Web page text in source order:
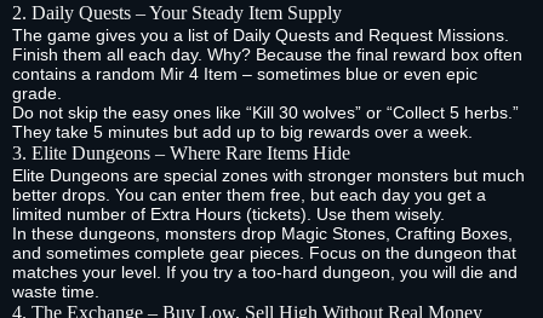
2. Daily Quests – Your Steady Item Supply
The game gives you a list of Daily Quests and Request Missions.
Finish them all each day. Why? Because the final reward box often
contains a random Mir 4 Item – sometimes blue or even epic
grade.
Do not skip the easy ones like “Kill 30 wolves” or “Collect 5 herbs.”
They take 5 minutes but add up to big rewards over a week.
3. Elite Dungeons – Where Rare Items Hide
Elite Dungeons are special zones with stronger monsters but much
better drops. You can enter them free, but each day you get a
limited number of Extra Hours (tickets). Use them wisely.
In these dungeons, monsters drop Magic Stones, Crafting Boxes,
and sometimes complete gear pieces. Focus on the dungeon that
matches your level. If you try a too‑hard dungeon, you will die and
waste time.
4. The Exchange – Buy Low, Sell High Without Real Money